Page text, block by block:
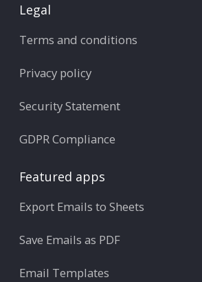
Legal
Terms and conditions
Privacy policy
Security Statement
GDPR Compliance
Featured apps
Export Emails to Sheets
Save Emails as PDF
Email Templates